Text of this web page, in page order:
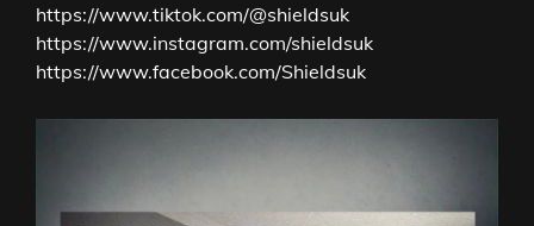
https://www.tiktok.com/@shieldsuk
https://www.instagram.com/shieldsuk
https://www.facebook.com/Shieldsuk